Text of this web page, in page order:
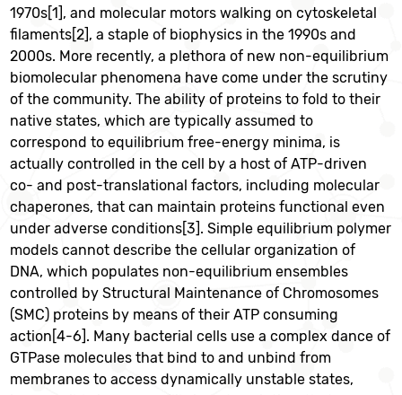
1970s[1], and molecular motors walking on cytoskeletal
filaments[2], a staple of biophysics in the 1990s and
2000s. More recently, a plethora of new non-equilibrium
biomolecular phenomena have come under the scrutiny
of the community. The ability of proteins to fold to their
native states, which are typically assumed to
correspond to equilibrium free-energy minima, is
actually controlled in the cell by a host of ATP-driven
co- and post-translational factors, including molecular
chaperones, that can maintain proteins functional even
under adverse conditions[3]. Simple equilibrium polymer
models cannot describe the cellular organization of
DNA, which populates non-equilibrium ensembles
controlled by Structural Maintenance of Chromosomes
(SMC) proteins by means of their ATP consuming
action[4-6]. Many bacterial cells use a complex dance of
GTPase molecules that bind to and unbind from
membranes to access dynamically unstable states,